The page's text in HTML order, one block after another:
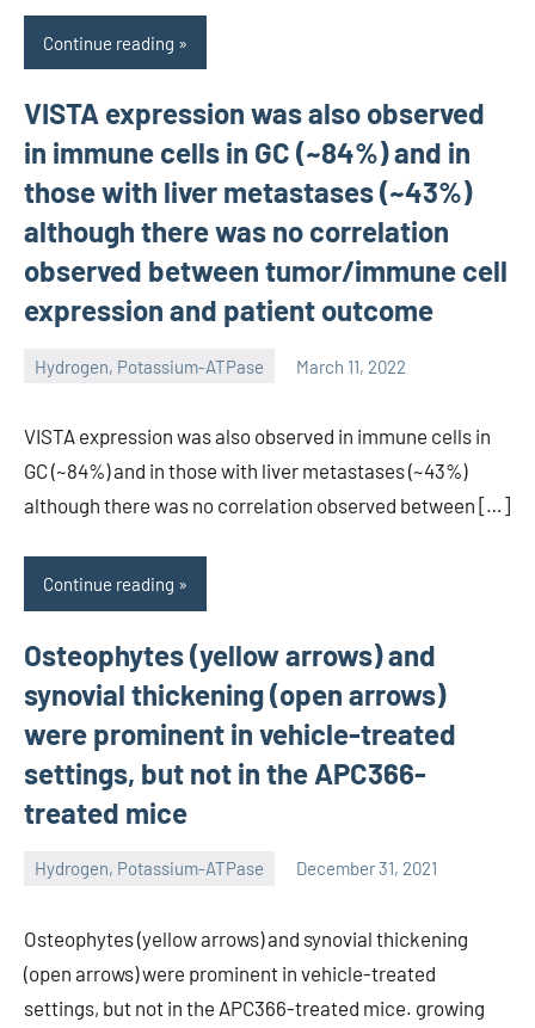
Continue reading
VISTA expression was also observed
in immune cells in GC (~84%) and in
those with liver metastases (~43%)
although there was no correlation
observed between tumor/immune cell
expression and patient outcome
Hydrogen, Potassium-ATPase March 11, 2022
unscburma
VISTA expression was also observed in immune cells in
GC (~84%) and in those with liver metastases (~43%)
although there was no correlation observed between […]
Continue reading
Osteophytes (yellow arrows) and
synovial thickening (open arrows)
were prominent in vehicle-treated
settings, but not in the APC366-
treated mice
Hydrogen, Potassium-ATPase December 31, 2021
unscburma
Osteophytes (yellow arrows) and synovial thickening
(open arrows) were prominent in vehicle-treated
settings, but not in the APC366-treated mice. growing